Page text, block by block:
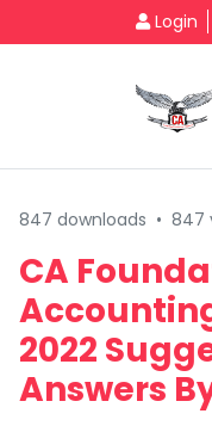
Login
847 downloads • 847
CA
2022
Answers